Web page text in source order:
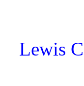
Lewis